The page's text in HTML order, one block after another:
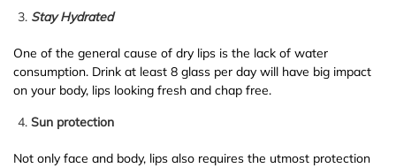
Stay Hydrated
One of the general cause of dry lips is the lack of water
consumption. Drink at least 8 glass per day will have big impact
on your body, lips looking fresh and chap free.
Sun protection
Not only face and body, lips also requires the utmost protection